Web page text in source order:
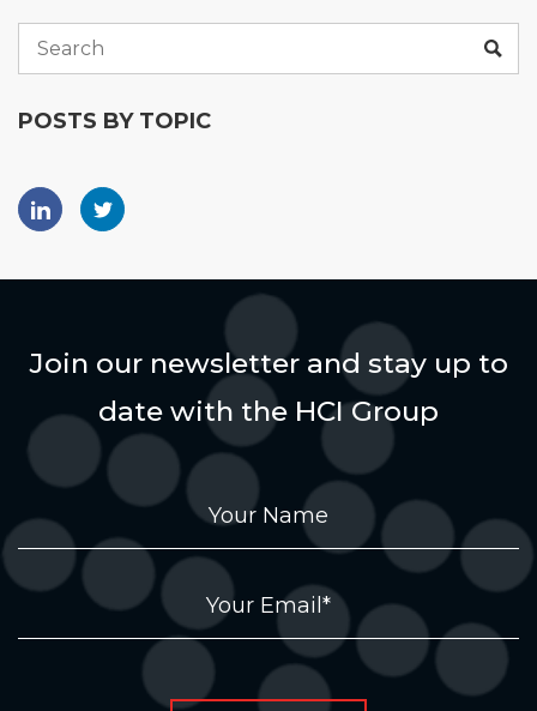
POSTS BY TOPIC
Join our newsletter and stay up to
date with the HCI Group